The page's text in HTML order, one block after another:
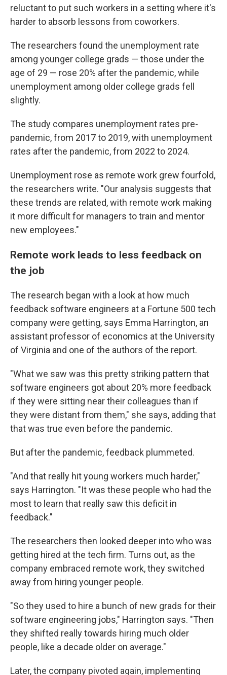
reluctant to put such workers in a setting where it's
harder to absorb lessons from coworkers.
The researchers found the unemployment rate
among younger college grads — those under the
age of 29 — rose 20% after the pandemic, while
unemployment among older college grads fell
slightly.
The study compares unemployment rates pre-
pandemic, from 2017 to 2019, with unemployment
rates after the pandemic, from 2022 to 2024.
Unemployment rose as remote work grew fourfold,
the researchers write. "Our analysis suggests that
these trends are related, with remote work making
it more difficult for managers to train and mentor
new employees."
Remote work leads to less feedback on
the job
The research began with a look at how much
feedback software engineers at a Fortune 500 tech
company were getting, says Emma Harrington, an
assistant professor of economics at the University
of Virginia and one of the authors of the report.
"What we saw was this pretty striking pattern that
software engineers got about 20% more feedback
if they were sitting near their colleagues than if
they were distant from them," she says, adding that
that was true even before the pandemic.
But after the pandemic, feedback plummeted.
"And that really hit young workers much harder,"
says Harrington. "It was these people who had the
most to learn that really saw this deficit in
feedback."
The researchers then looked deeper into who was
getting hired at the tech firm. Turns out, as the
company embraced remote work, they switched
away from hiring younger people.
"So they used to hire a bunch of new grads for their
software engineering jobs," Harrington says. "Then
they shifted really towards hiring much older
people, like a decade older on average."
Later, the company pivoted again, implementing